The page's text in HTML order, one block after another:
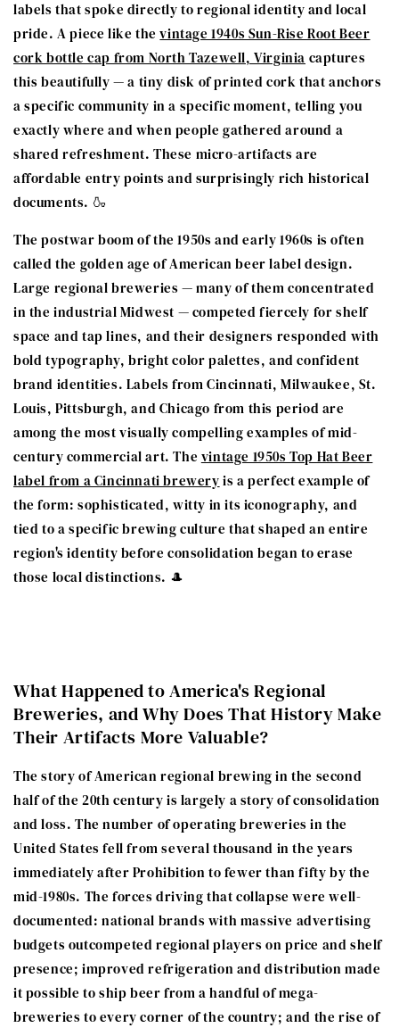
labels that spoke directly to regional identity and local
pride. A piece like thevintage 1940s Sun-Rise Root Beer
cork bottle cap from North Tazewell, Virginia captures
this beautifully — a tiny disk of printed cork that anchors
a specific community in a specific moment, telling you
exactly where and when people gathered around a
shared refreshment. These micro-artifacts are
affordable entry points and surprisingly rich historical
documents. 🍶
The postwar boom of the 1950s and early 1960s is often
called the golden age of American beer label design.
Large regional breweries — many of them concentrated
in the industrial Midwest — competed fiercely for shelf
space and tap lines, and their designers responded with
bold typography, bright color palettes, and confident
brand identities. Labels from Cincinnati, Milwaukee, St.
Louis, Pittsburgh, and Chicago from this period are
among the most visually compelling examples of mid-
century commercial art. The vintage 1950s Top Hat Beer
label from a Cincinnati breweryis a perfect example of
the form: sophisticated, witty in its iconography, and
tied to a specific brewing culture that shaped an entire
region's identity before consolidation began to erase
those local distinctions. 🎩
What Happened to America's Regional
Breweries, and Why Does That History Make
Their Artifacts More Valuable?
The story of American regional brewing in the second
half of the 20th century is largely a story of consolidation
and loss. The number of operating breweries in the
United States fell from several thousand in the years
immediately after Prohibition to fewer than fifty by the
mid-1980s. The forces driving that collapse were well-
documented: national brands with massive advertising
budgets outcompeted regional players on price and shelf
presence; improved refrigeration and distribution made
it possible to ship beer from a handful of mega-
breweries to every corner of the country; and the rise of